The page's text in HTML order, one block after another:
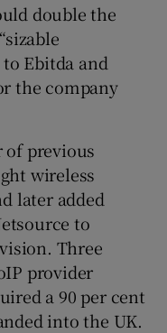
double the
Ebitda and
the company
of previous
wireless
later added
to
Three
provider
a 90 per cent
into the UK.